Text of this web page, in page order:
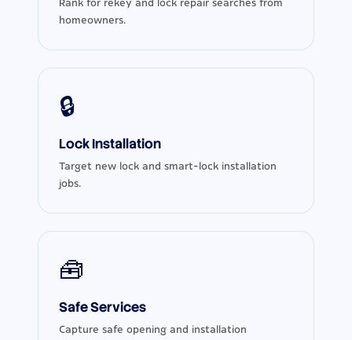
Rank for rekey and lock repair searches from
homeowners.
🔒
Lock Installation
Target new lock and smart-lock installation
jobs.
🧰
Safe Services
Capture safe opening and installation